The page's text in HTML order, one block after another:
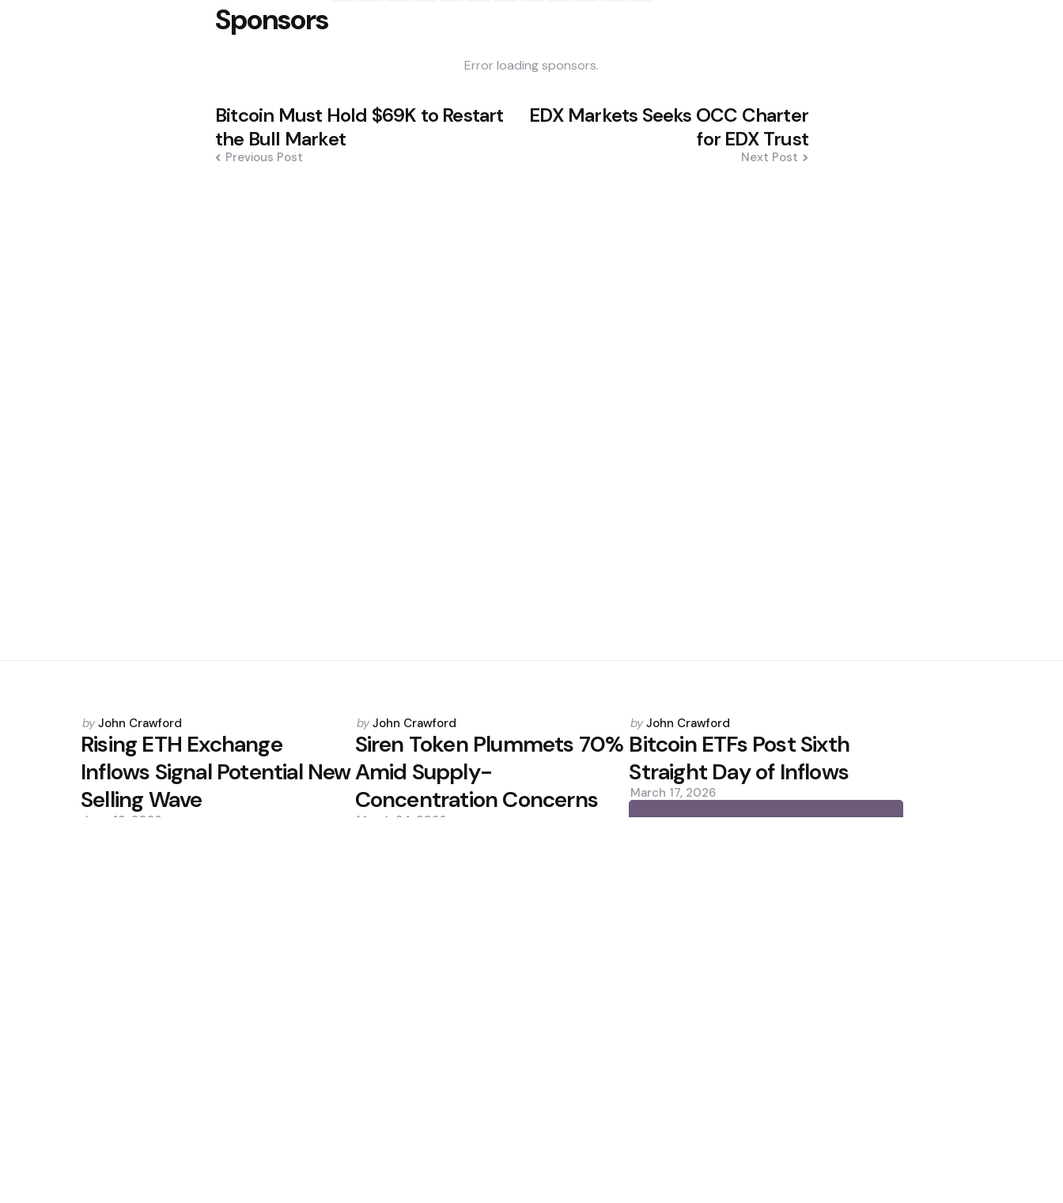
Sponsors
Error loading sponsors.
Post
navigation
Bitcoin Must Hold $69K to Restart
the Bull Market
Previous Post
EDX Markets Seeks OCC Charter
for EDX Trust
Next Post
Posted
by
by John Crawford
Rising ETH Exchange
Inflows Signal Potential New
Selling Wave
June 19, 2026
Posted
by
by John Crawford
Siren Token Plummets 70%
Amid Supply-
Concentration Concerns
March 24, 2026
Posted
by
by John Crawford
Bitcoin ETFs Post Sixth
Straight Day of Inflows
March 17, 2026